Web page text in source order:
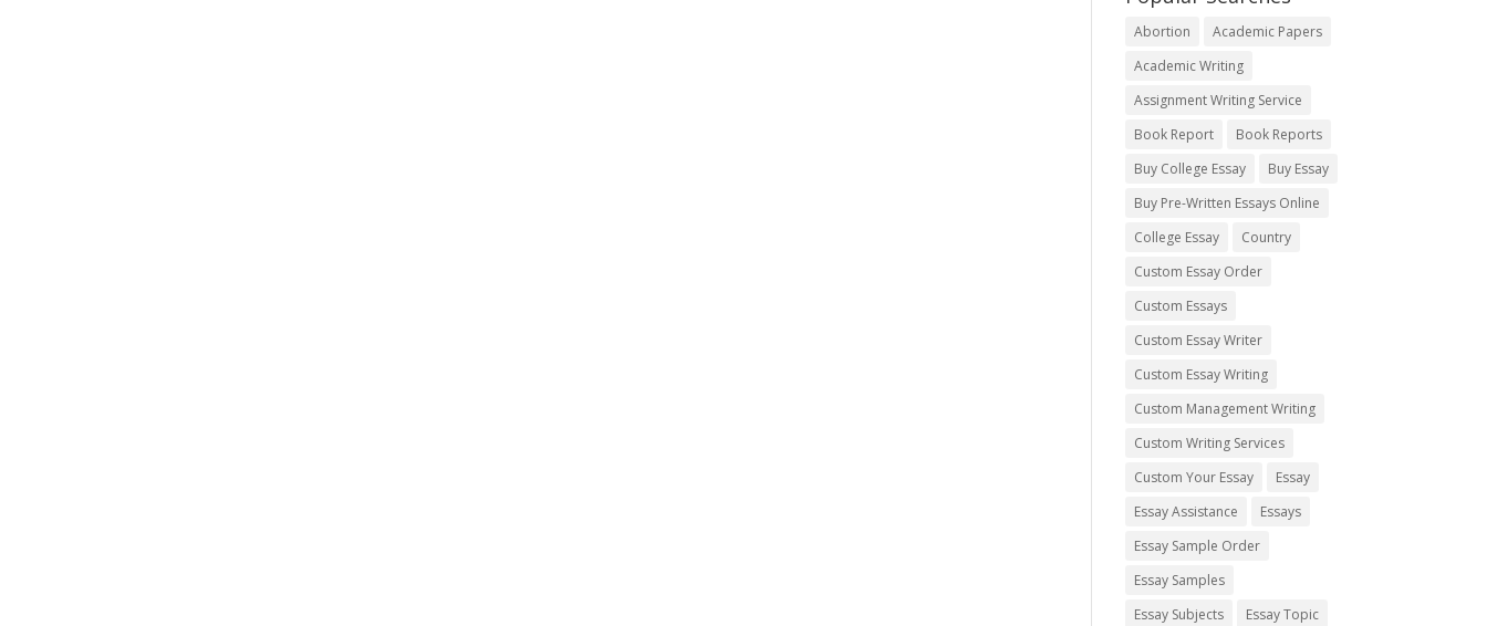
Abortion
Academic Papers
Academic Writing
Assignment Writing Service
Book Report
Book Reports
Buy College Essay
Buy Essay
Buy Pre-Written Essays Online
College Essay
Country
Custom Essay Order
Custom Essays
Custom Essay Writer
Custom Essay Writing
Custom Management Writing
Custom Writing Services
Custom Your Essay
Essay
Essay Assistance
Essays
Essay Sample Order
Essay Samples
Essay Subjects
Essay Topic